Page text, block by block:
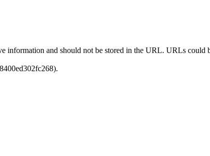
information and should not be stored in the URL. URLs could